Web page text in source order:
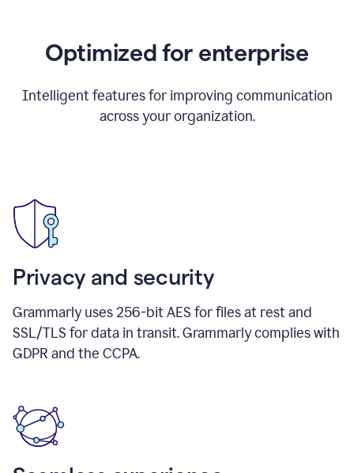
Optimized for enterprise
Intelligent features for improving communication
across your organization.
Privacy and security
Grammarly uses 256-bit AES for files at rest and
SSL/TLS for data in transit. Grammarly complies with
GDPR and the CCPA.